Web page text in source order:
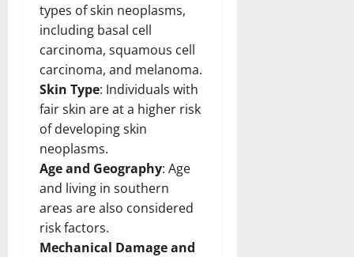
types of skin neoplasms,
including basal cell
carcinoma, squamous cell
carcinoma, and melanoma.
Skin Type: Individuals with
fair skin are at a higher risk
of developing skin
neoplasms.
Age and Geography: Age
and living in southern
areas are also considered
risk factors.
Mechanical Damage and